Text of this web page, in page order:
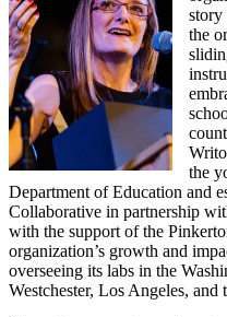
story
the
the
Department of Education and
Collaborative in partnership
with the support of the
organization’s growth and
overseeing its labs in the
Westchester, Los Angeles,